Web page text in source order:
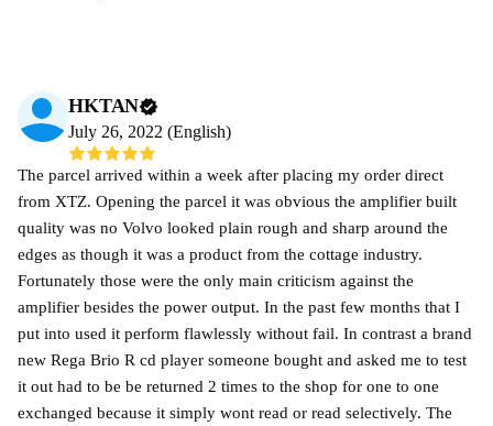
HKTAN
July 26, 2022 (English)
The parcel arrived within a week after placing my order direct
from XTZ. Opening the parcel it was obvious the amplifier built
quality was no Volvo looked plain rough and sharp around the
edges as though it was a product from the cottage industry.
Fortunately those were the only main criticism against the
amplifier besides the power output. In the past few months that I
put into used it perform flawlessly without fail. In contrast a brand
new Rega Brio R cd player someone bought and asked me to test
it out had to be be returned 2 times to the shop for one to one
exchanged because it simply wont read or read selectively. The